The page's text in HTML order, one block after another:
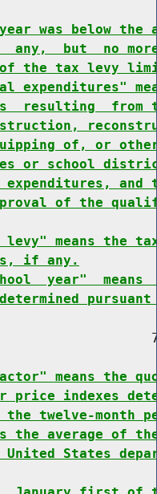
was below
but  no more
of the tax levy
expenditures"
resulting
of, or
or school
expenditures,
of the
means the
if any.
year"
means the
price indexes
twelve-month
the average of
United States